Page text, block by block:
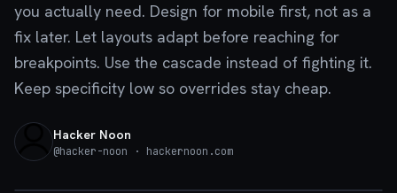
you actually need. Design for mobile first, not as a
fix later. Let layouts adapt before reaching for
breakpoints. Use the cascade instead of fighting it.
Keep specificity low so overrides stay cheap.
Hacker Noon
@hacker-noon · hackernoon.com